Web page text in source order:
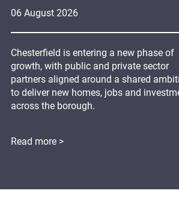
06 August 2026
Chesterfield is entering a new phase of
growth, with public and private sector
partners aligned around a shared
to deliver new homes, jobs and
across the borough.
Read more >